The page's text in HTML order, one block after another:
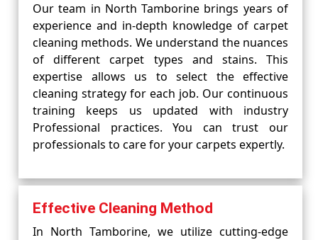
Our team in North Tamborine brings years of
experience and in-depth knowledge of carpet
cleaning methods. We understand the nuances
of different carpet types and stains. This
expertise allows us to select the effective
cleaning strategy for each job. Our continuous
training keeps us updated with industry
Professional practices. You can trust our
professionals to care for your carpets expertly.
Effective Cleaning Method
In North Tamborine, we utilize cutting-edge